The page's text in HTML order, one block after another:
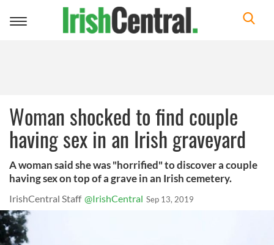
Toggle
Woman shocked to find couple
having sex in an Irish graveyard
A woman said she was "horrified" to discover a couple
having sex on top of a grave in an Irish cemetery.
IrishCentral Staff @IrishCentral Sep 13, 2019